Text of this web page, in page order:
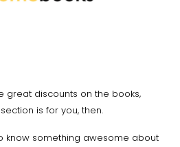
great discounts on the books,
is for you, then.
know something awesome about